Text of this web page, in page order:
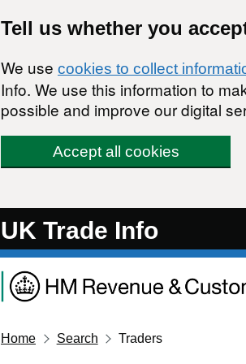
Tell us whether you
We use cookies to collect
Info. We use this information to
possible and improve our digital
Accept all cookies
UK Trade Info
Home Search Traders